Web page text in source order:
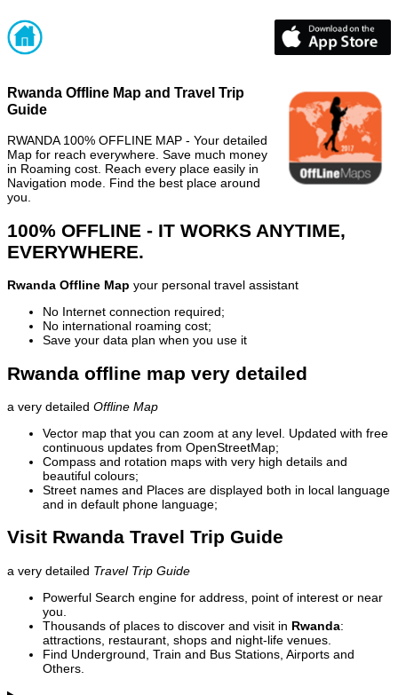
Rwanda Offline Map and Travel Trip
Guide
RWANDA 100% OFFLINE MAP - Your detailed
Map for reach everywhere. Save much money
in Roaming cost. Reach every place easily in
Navigation mode. Find the best place around
you.
100% OFFLINE - IT WORKS ANYTIME,
EVERYWHERE.
Rwanda Offline Map your personal travel assistant
No Internet connection required;
No international roaming cost;
Save your data plan when you use it
Rwanda offline map very detailed
a very detailed Offline Map
Vector map that you can zoom at any level. Updated with free
continuous updates from OpenStreetMap;
Compass and rotation maps with very high details and
beautiful colours;
Street names and Places are displayed both in local language
and in default phone language;
Visit Rwanda Travel Trip Guide
a very detailed Travel Trip Guide
Powerful Search engine for address, point of interest or near
you.
Thousands of places to discover and visit in Rwanda:
attractions, restaurant, shops and night-life venues.
Find Underground, Train and Bus Stations, Airports and
Others.